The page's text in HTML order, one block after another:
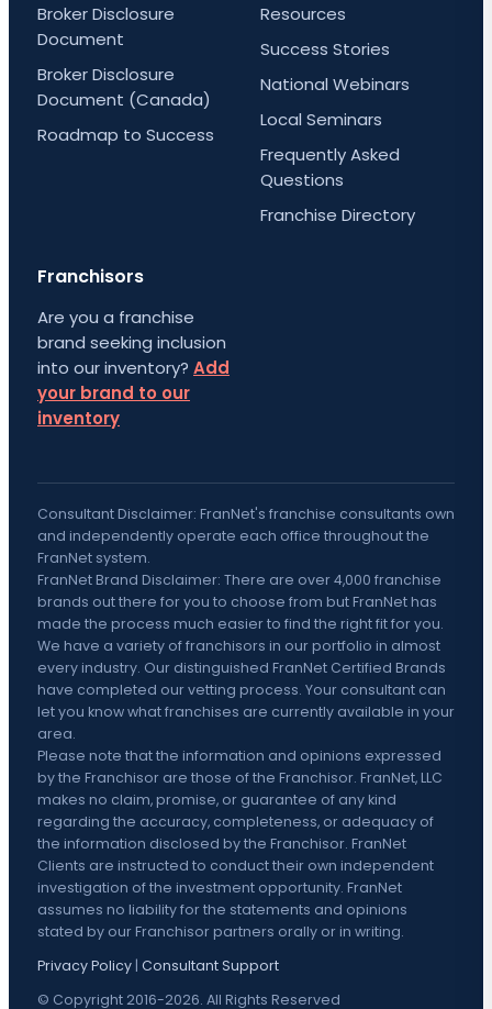
Broker Disclosure
Document
Broker Disclosure
Document (Canada)
Roadmap to Success
Resources
Success Stories
National Webinars
Local Seminars
Frequently Asked
Questions
Franchise Directory
Franchisors
Are you a franchise
brand seeking inclusion
into our inventory? Add
your brand to our
inventory
Consultant Disclaimer: FranNet's franchise consultants own
and independently operate each office throughout the
FranNet system.
FranNet Brand Disclaimer: There are over 4,000 franchise
brands out there for you to choose from but FranNet has
made the process much easier to find the right fit for you.
We have a variety of franchisors in our portfolio in almost
every industry. Our distinguished FranNet Certified Brands
have completed our vetting process. Your consultant can
let you know what franchises are currently available in your
area.
Please note that the information and opinions expressed
by the Franchisor are those of the Franchisor. FranNet, LLC
makes no claim, promise, or guarantee of any kind
regarding the accuracy, completeness, or adequacy of
the information disclosed by the Franchisor. FranNet
Clients are instructed to conduct their own independent
investigation of the investment opportunity. FranNet
assumes no liability for the statements and opinions
stated by our Franchisor partners orally or in writing.
Privacy Policy | Consultant Support
© Copyright 2016-2026. All Rights Reserved